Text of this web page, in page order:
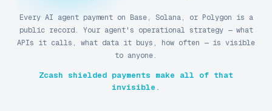
Every AI agent payment on Base, Solana, or Polygon is a
public record. Your agent's operational strategy — what
APIs it calls, what data it buys, how often — is visible
to anyone.
Zcash shielded payments make all of that
invisible.